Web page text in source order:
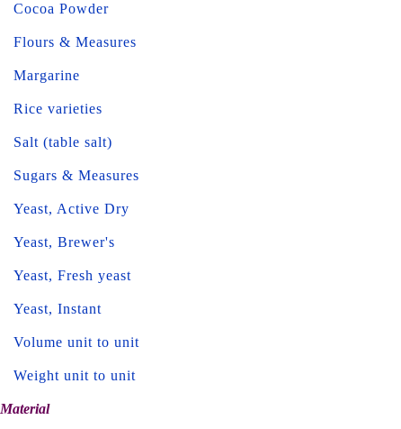
Cocoa Powder
Flours & Measures
Margarine
Rice varieties
Salt (table salt)
Sugars & Measures
Yeast, Active Dry
Yeast, Brewer's
Yeast, Fresh yeast
Yeast, Instant
Volume unit to unit
Weight unit to unit
Material